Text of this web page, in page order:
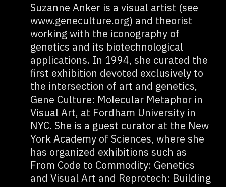
Suzanne Anker is a visual artist (see
www.geneculture.org) and theorist
working with the iconography of
genetics and its biotechnological
applications. In 1994, she curated the
first exhibition devoted exclusively to
the intersection of art and genetics,
Gene Culture: Molecular Metaphor in
Visual Art, at Fordham University in
NYC. She is a guest curator at the New
York Academy of Sciences, where she
has organized exhibitions such as
From Code to Commodity: Genetics
and Visual Art and Reprotech: Building